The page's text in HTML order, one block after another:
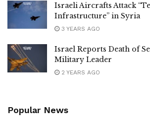
Israeli Aircrafts Attack
Infrastructure” in Syria
3 YEARS AGO
Israel Reports Death of
Military Leader
2 YEARS AGO
Popular News